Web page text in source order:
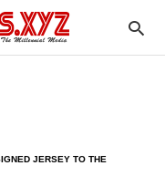
JERSEY TO THE